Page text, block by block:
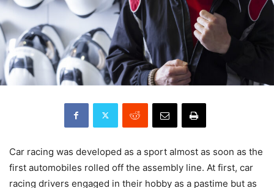
Car racing was developed as a sport almost as soon as the
first automobiles rolled off the assembly line. At first, car
racing drivers engaged in their hobby as a pastime but as